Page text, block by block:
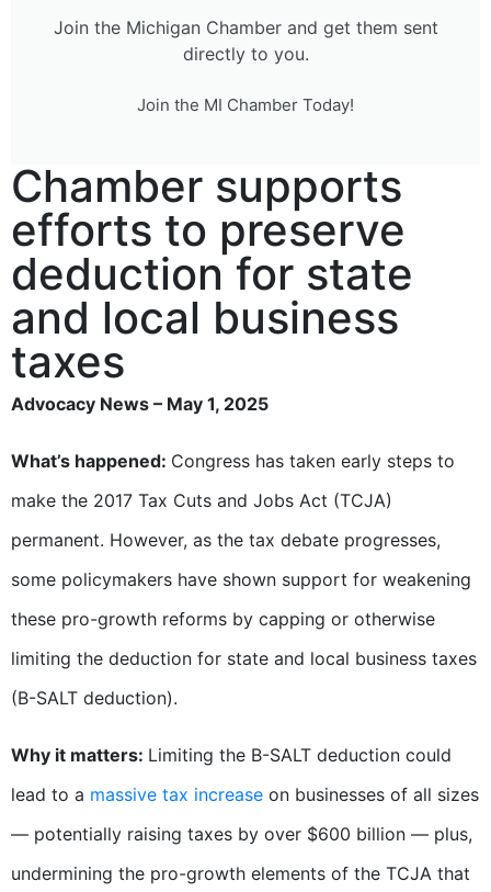
Join the Michigan Chamber and get them sent
directly to you.
Join the MI Chamber Today!
Chamber supports
efforts to preserve
deduction for state
and local business
taxes
Advocacy News – May 1, 2025
What’s happened: Congress has taken early steps to
make the 2017 Tax Cuts and Jobs Act (TCJA)
permanent. However, as the tax debate progresses,
some policymakers have shown support for weakening
these pro-growth reforms by capping or otherwise
limiting the deduction for state and local business taxes
(B-SALT deduction).
Why it matters: Limiting the B-SALT deduction could
lead to a massive tax increase on businesses of all sizes
— potentially raising taxes by over $600 billion — plus,
undermining the pro-growth elements of the TCJA that